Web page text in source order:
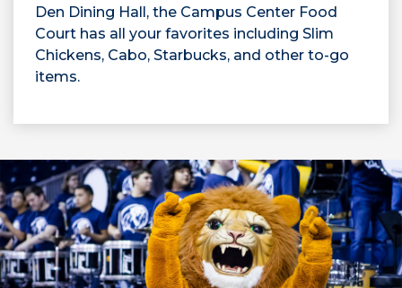
Den Dining Hall, the Campus Center Food
Court has all your favorites including Slim
Chickens, Cabo, Starbucks, and other to-go
items.